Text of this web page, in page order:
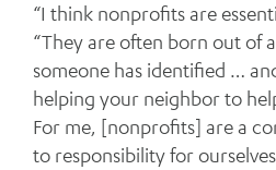
“I think nonprofits are
“They are often born out of
someone has identified …
helping your neighbor to
For me, [nonprofits] are a
to responsibility for